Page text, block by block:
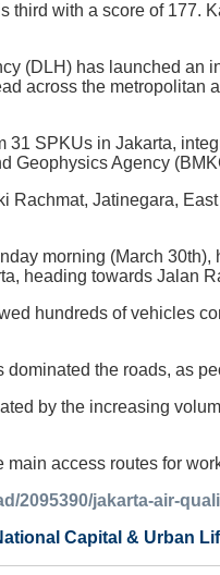
third with a score of 177.
(DLH) has launched an
across the
31 SPKUs in Jakarta,
Geophysics Agency
Rachmat, Jatinegara,
morning (March
heading towards Jalan
hundreds of vehicles
the roads, as
by the increasing
access routes for
2095390/jakarta-air-
Capital & Urban